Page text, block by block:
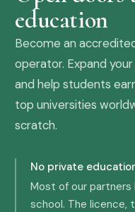
education
Become an
operator. Expand
and help students
top universities
scratch.
No private
Most of our partners
school. The licence,